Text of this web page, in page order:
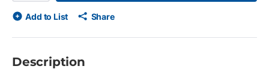
Add to List Share
Description